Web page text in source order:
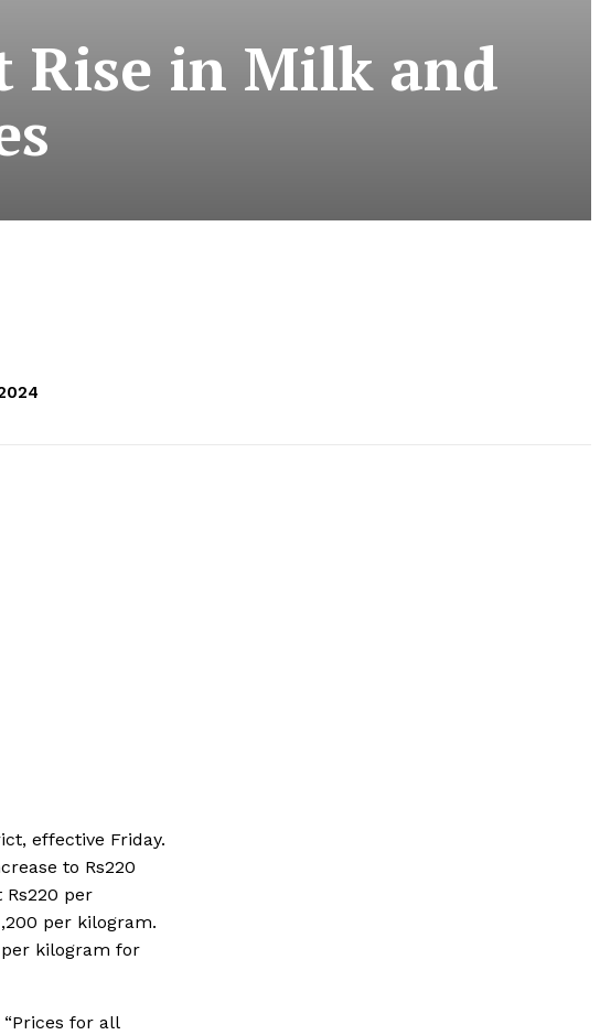
Rise in Milk and
effective Friday.
to Rs220
per
per kilogram.
kilogram for
for all